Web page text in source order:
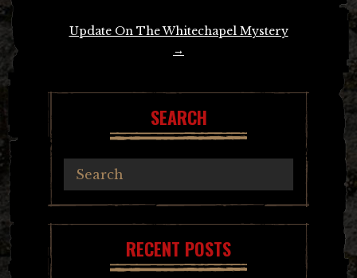
Update On The Whitechapel Mystery
→
SEARCH
RECENT POSTS